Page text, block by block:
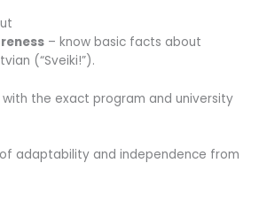
– know basic facts about
(“Sveiki!”).
with the exact program and university
of adaptability and independence from